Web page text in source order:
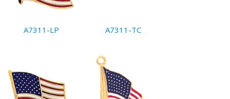
A7311-LP A7311-TC